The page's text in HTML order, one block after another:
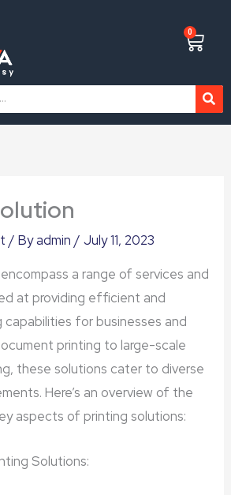
0
Cart
/ Byadmin/July 11, 2023
a range of services and
at providing efficient and
for businesses and
printing to large-scale
these solutions cater to diverse
Here’s an overview of the
aspects of printing solutions:
Solutions: